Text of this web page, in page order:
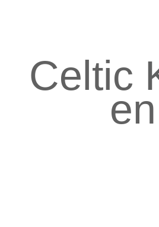
Celtic
en